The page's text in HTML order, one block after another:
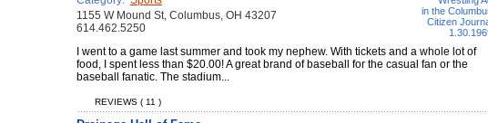
1155 W Mound St, Columbus, OH 43207
614.462.5250
I went to a game last summer and took my nephew. With tickets and a whole lot of
food, I spent less than $20.00! A great brand of baseball for the casual fan or the
baseball fanatic. The stadium...
REVIEWS ( 11 )